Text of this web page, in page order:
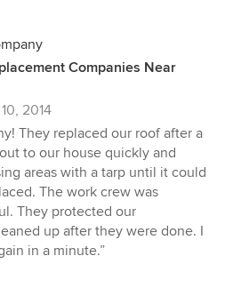
Companies Near
2014
They replaced our roof after a
to our house quickly and
areas with a tarp until it could
The work crew was
They protected our
up after they were done. I
in a minute.”